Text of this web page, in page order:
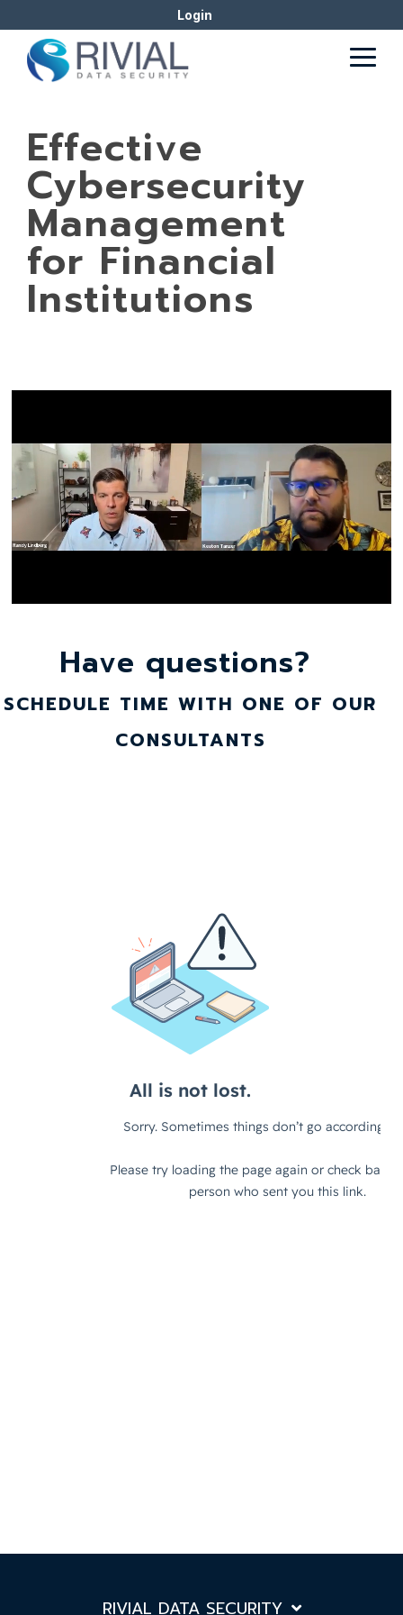
to
main
content.
Login
Effective
Cybersecurity
Management
for Financial
Institutions
Have questions?
SCHEDULE TIME WITH ONE OF OUR
CONSULTANTS
RIVIAL DATA SECURITY